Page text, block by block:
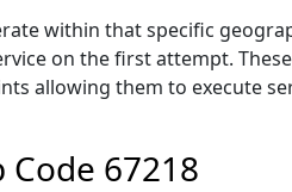
within that specific
on the first attempt.
allowing them to execute
Code 67218